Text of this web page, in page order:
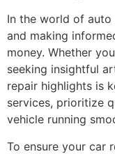
In the world of
and making
money. Whether
seeking insightful
repair highlights is
services, prioritize
vehicle running
To ensure your car